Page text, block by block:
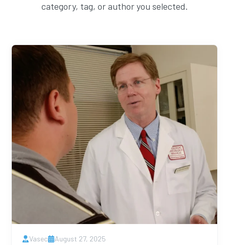
category, tag, or author you selected.
Vasec August 27, 2025